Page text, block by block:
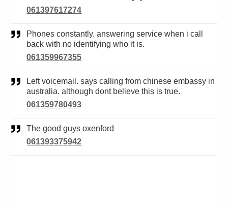
061397617274
Phones constantly. answering service when i call
back with no identifying who it is.
061359967355
Left voicemail. says calling from chinese embassy in
australia. although dont believe this is true.
061359780493
The good guys oxenford
061393375942